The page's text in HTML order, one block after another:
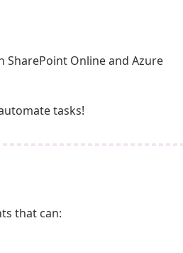
SharePoint Online and Azure
tasks!
that can: